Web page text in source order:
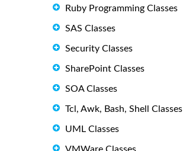
Ruby Programming Classes
SAS Classes
Security Classes
SharePoint Classes
SOA Classes
Tcl, Awk, Bash, Shell Classes
UML Classes
VMWare Classes